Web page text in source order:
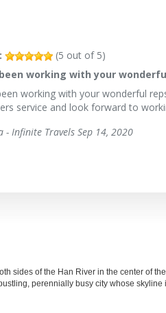
(5 out of 5)
working with your
working with your wonderful
service and look forward to
- Infinite Travels Sep 14, 2020
sides of the Han River in the center of
perennially busy city whose